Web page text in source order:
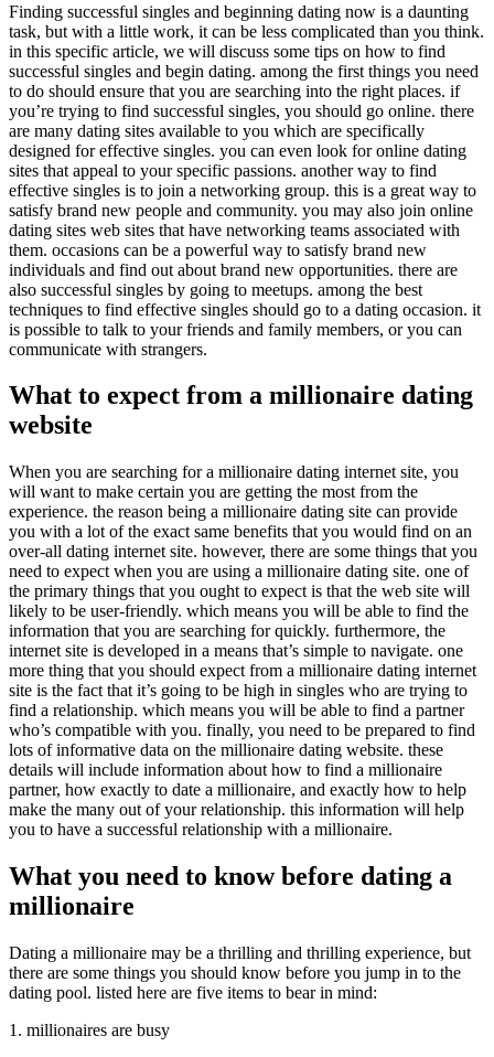
Finding successful singles and beginning dating now is a daunting
task, but with a little work, it can be less complicated than you think.
in this specific article, we will discuss some tips on how to find
successful singles and begin dating. among the first things you need
to do should ensure that you are searching into the right places. if
you’re trying to find successful singles, you should go online. there
are many dating sites available to you which are specifically
designed for effective singles. you can even look for online dating
sites that appeal to your specific passions. another way to find
effective singles is to join a networking group. this is a great way to
satisfy brand new people and community. you may also join online
dating sites web sites that have networking teams associated with
them. occasions can be a powerful way to satisfy brand new
individuals and find out about brand new opportunities. there are
also successful singles by going to meetups. among the best
techniques to find effective singles should go to a dating occasion. it
is possible to talk to your friends and family members, or you can
communicate with strangers.
What to expect from a millionaire dating
website
When you are searching for a millionaire dating internet site, you
will want to make certain you are getting the most from the
experience. the reason being a millionaire dating site can provide
you with a lot of the exact same benefits that you would find on an
over-all dating internet site. however, there are some things that you
need to expect when you are using a millionaire dating site. one of
the primary things that you ought to expect is that the web site will
likely to be user-friendly. which means you will be able to find the
information that you are searching for quickly. furthermore, the
internet site is developed in a means that’s simple to navigate. one
more thing that you should expect from a millionaire dating internet
site is the fact that it’s going to be high in singles who are trying to
find a relationship. which means you will be able to find a partner
who’s compatible with you. finally, you need to be prepared to find
lots of informative data on the millionaire dating website. these
details will include information about how to find a millionaire
partner, how exactly to date a millionaire, and exactly how to help
make the many out of your relationship. this information will help
you to have a successful relationship with a millionaire.
What you need to know before dating a
millionaire
Dating a millionaire may be a thrilling and thrilling experience, but
there are some things you should know before you jump in to the
dating pool. listed here are five items to bear in mind:
1. millionaires are busy